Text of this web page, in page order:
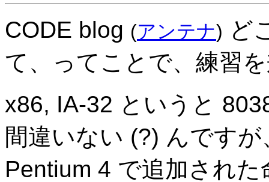
CODE blog (アンテナ) ど
て、ってことで、練習
x86, IA-32 というと
間違いない (?) んです
Pentium 4 で追加され